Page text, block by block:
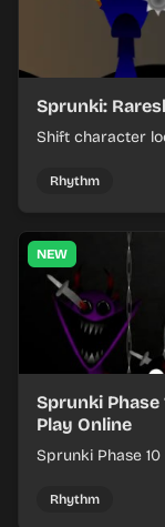
Sprunki:
Shift character
Rhythm
NEW
Sprunki Phase
Play Online
Sprunki Phase
timing.
Rhythm